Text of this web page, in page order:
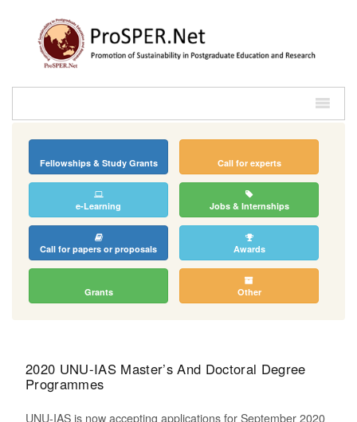
Fellowships & Study Grants Call for experts
e-Learning Jobs & Internships
Call for papers or proposals Awards
Grants Other
2020 UNU-IAS Master’s And Doctoral Degree
Programmes
UNU-IAS is now accepting applications for September 2020